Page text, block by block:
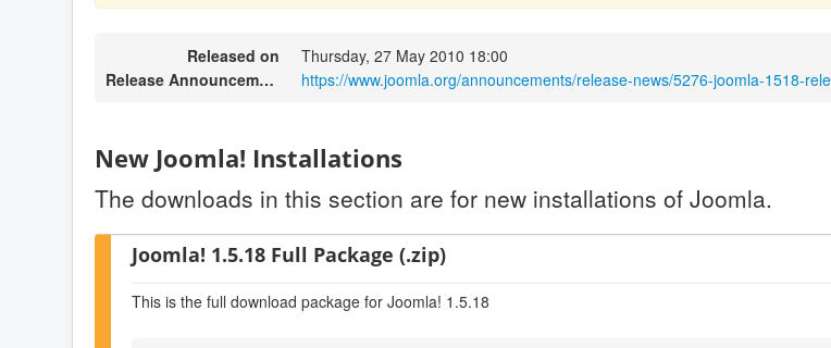
Released on
Thursday, 27 May 2010 18:00
Release Announcement
https://www.joomla.org/announcements/release-news/5276-joomla-1518-
New Joomla! Installations
The downloads in this section are for new installations of Joomla.
Joomla! 1.5.18 Full Package (.zip)
This is the full download package for Joomla! 1.5.18